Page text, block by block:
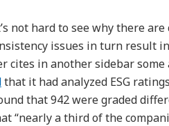
not hard to see why there
issues in turn result
cites in another sidebar
that it had analyzed ESG
that 942 were graded
“nearly a third of the